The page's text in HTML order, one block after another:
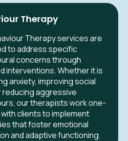
Therapy
Therapy services are
to address specific
concerns through
interventions. Whether it is
anxiety, improving social
reducing aggressive
our therapists work one-
clients to implement
that foster emotional
and adaptive functioning.